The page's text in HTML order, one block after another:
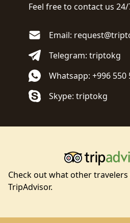
Feel free to contact us
Email:
Telegram: triptokg
Whatsapp: +996 550
Skype: triptokg
Check out what other
TripAdvisor.